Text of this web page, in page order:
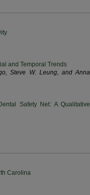
and Temporal Trends
Steve W. Leung, and Anna
Safety Net: A Qualitative
Carolina